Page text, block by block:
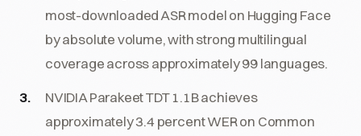
most-downloaded ASR model on Hugging Face
by absolute volume, with strong multilingual
coverage across approximately 99 languages.
NVIDIA Parakeet TDT 1.1B achieves
approximately 3.4 percent WER on Common